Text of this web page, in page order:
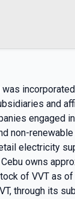
and
engaged
non-
electricity
owns
of VVT as
through its